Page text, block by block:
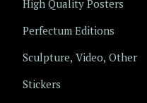
High Quality Posters
Perfectum Editions
Sculpture, Video, Other
Stickers